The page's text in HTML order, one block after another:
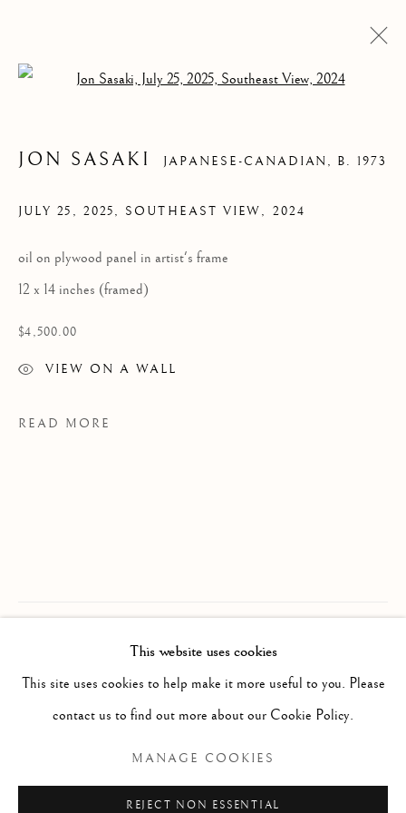
JULY 25, 2025,
SOUTHEAST VIEW
PAINTING
WORKS ON PAPER
SCULPTURE
PHOTOGRAPHY
COPYRIGHT © 2026 CLINT ROENISCH
This website uses cookies
This site uses cookies to help make it more useful to you. Please
contact us to find out more about our Cookie Policy.
MANAGE COOKIES
REJECT NON ESSENTIAL
JON SASAKI JAPANESE-CANADIAN,B. 1973
JULY 25, 2025, SOUTHEAST VIEW, 2024
oil on plywood panel in artist's frame
12 x 14 inches (framed)
$4,500.00
VIEW ON A WALL
READ MORE